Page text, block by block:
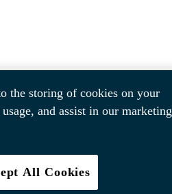
the storing of cookies on your
and assist in our marketing
All Cookies